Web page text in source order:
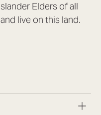
Elders of all
live on this land.